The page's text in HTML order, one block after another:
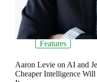
Features
Aaron Levie on AI and
Cheaper Intelligence